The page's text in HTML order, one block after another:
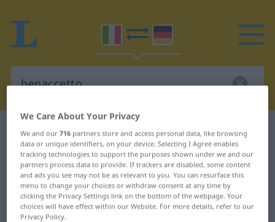
Italian-German dictionary benaccetto
Italian-German translation for
"benaccetto"
"benaccetto" German translation
We Care About Your Privacy
We and our716 partners store and access personal data, like browsing
data or unique identifiers, on your device. Selecting I Agree enables
tracking technologies to support the purposes shown under we and our
partners process data to provide. If trackers are disabled, some content
and ads you see may not be as relevant to you. You can resurface this
menu to change your choices or withdraw consent at any time by
clicking the Privacy Settings link on the bottom of the webpage. Your
choices will have effect within our Website. For more details, refer to our
Privacy Policy.